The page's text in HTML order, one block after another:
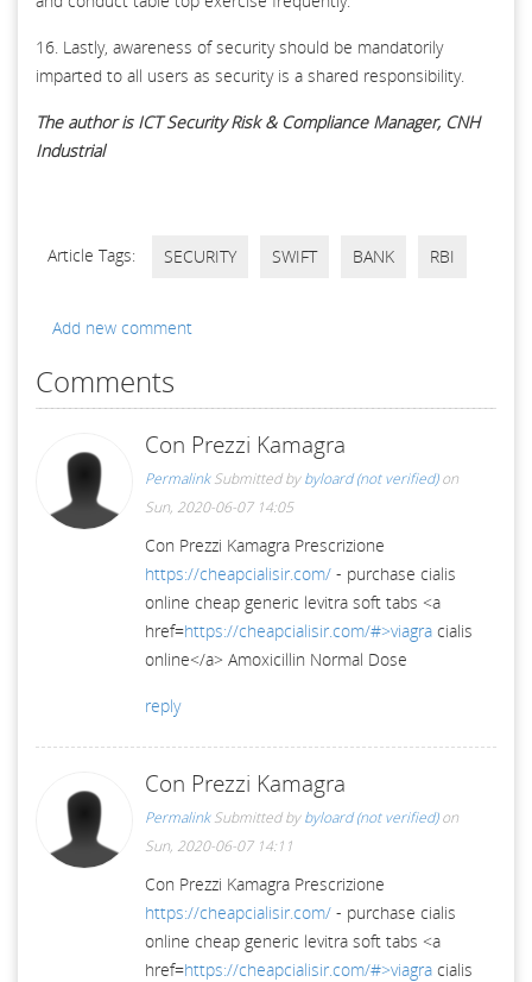
16. Lastly, awareness of security should be mandatorily
imparted to all users as security is a shared responsibility.
The author is ICT Security Risk & Compliance Manager, CNH
Industrial
Article Tags: SECURITY SWIFT BANK RBI
Add new comment
Comments
Con Prezzi Kamagra
Permalink Submitted bybyloard (not verified)on
Sun, 2020-06-07 14:05
Con Prezzi Kamagra Prescrizione
https://cheapcialisir.com/ - purchase cialis
online cheap generic levitra soft tabs <a
href=https://cheapcialisir.com/#>viagra cialis
online</a> Amoxicillin Normal Dose
reply
Con Prezzi Kamagra
Permalink Submitted bybyloard (not verified)on
Sun, 2020-06-07 14:11
Con Prezzi Kamagra Prescrizione
https://cheapcialisir.com/ - purchase cialis
online cheap generic levitra soft tabs <a
href=https://cheapcialisir.com/#>viagra cialis